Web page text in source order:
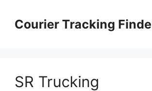
contentCourier Tracking
SR Trucking